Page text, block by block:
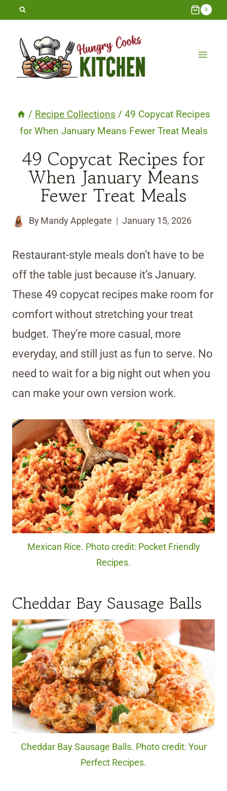
Skip
content
0
/ Recipe Collections / 49 Copycat Recipes
for When January Means Fewer Treat Meals
49 Copycat Recipes for
When January Means
Fewer Treat Meals
By Mandy Applegate January 15, 2026
Restaurant-style meals don’t have to be
off the table just because it’s January.
These 49 copycat recipes make room for
comfort without stretching your treat
budget. They’re more casual, more
everyday, and still just as fun to serve. No
need to wait for a big night out when you
can make your own version work.
Mexican Rice. Photo credit: Pocket Friendly
Recipes.
Cheddar Bay Sausage Balls
Cheddar Bay Sausage Balls. Photo credit: Your
Perfect Recipes.